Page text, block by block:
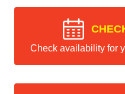
Check availability for